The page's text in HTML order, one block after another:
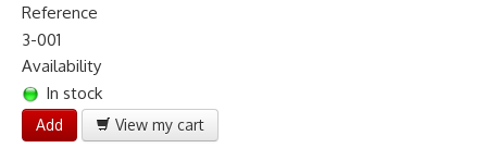
Reference
3-001
Availability
In stock
Add View my cart